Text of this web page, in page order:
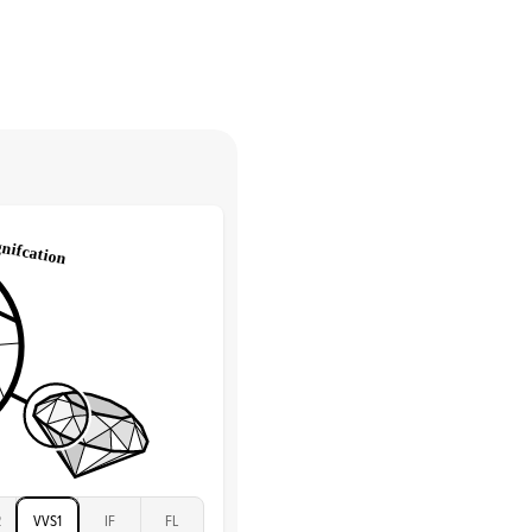
Carat
VVS
VVS1 IF FL